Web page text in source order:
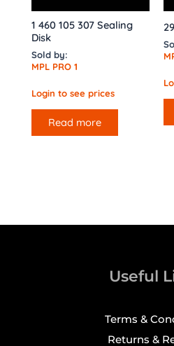
1 460 105 307 Sealing
Disk
Sold by:
MPL PRO 1
Login to see prices
Read more
Useful
Terms &
Returns &